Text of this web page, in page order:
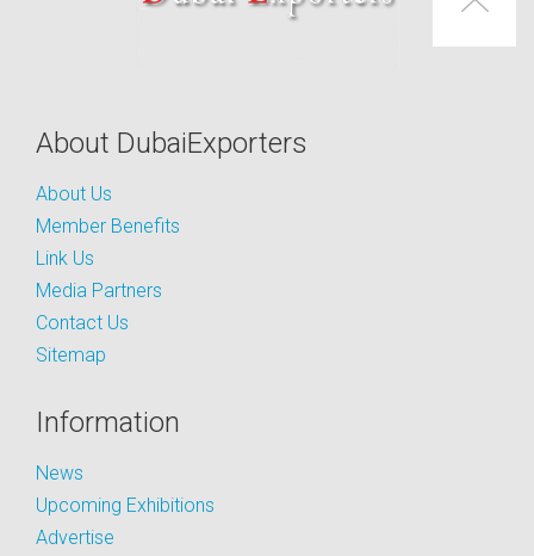
About DubaiExporters
About Us
Member Benefits
Link Us
Media Partners
Contact Us
Sitemap
Information
News
Upcoming Exhibitions
Advertise